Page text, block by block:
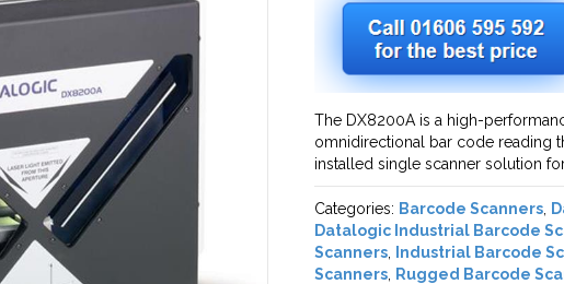
The DX8200A is a high-
omnidirectional bar code reading
installed single scanner solution
Categories: Barcode Scanners
Datalogic Industrial Barcode
Scanners
Industrial Barcode
Scanners
Rugged Barcode